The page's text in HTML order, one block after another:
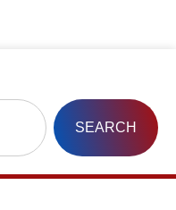
SEARCH